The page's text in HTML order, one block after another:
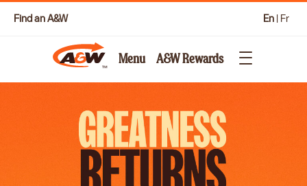
Find an A&W En| Fr
Menu A&W Rewards